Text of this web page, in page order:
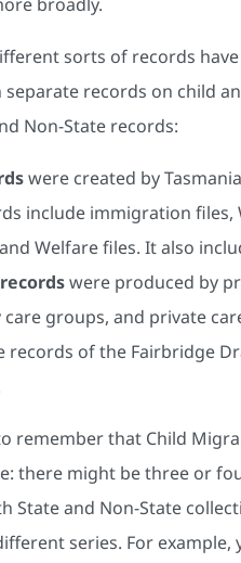
sorts of records
separate records on child
Non-State records:
were created by
include immigration files,
Welfare files. It also
were produced by
groups, and private
records of the Fairbridge
remember that Child
there might be three or
State and Non-State
series. For